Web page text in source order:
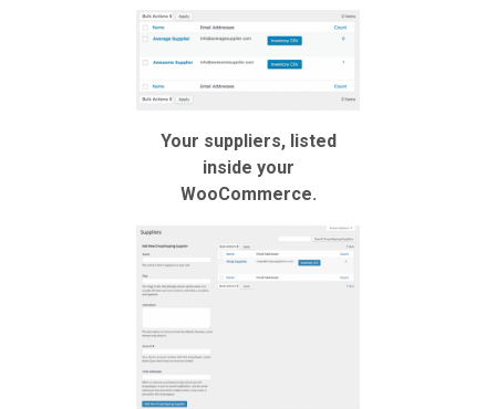
Your suppliers, listed
inside your
WooCommerce.